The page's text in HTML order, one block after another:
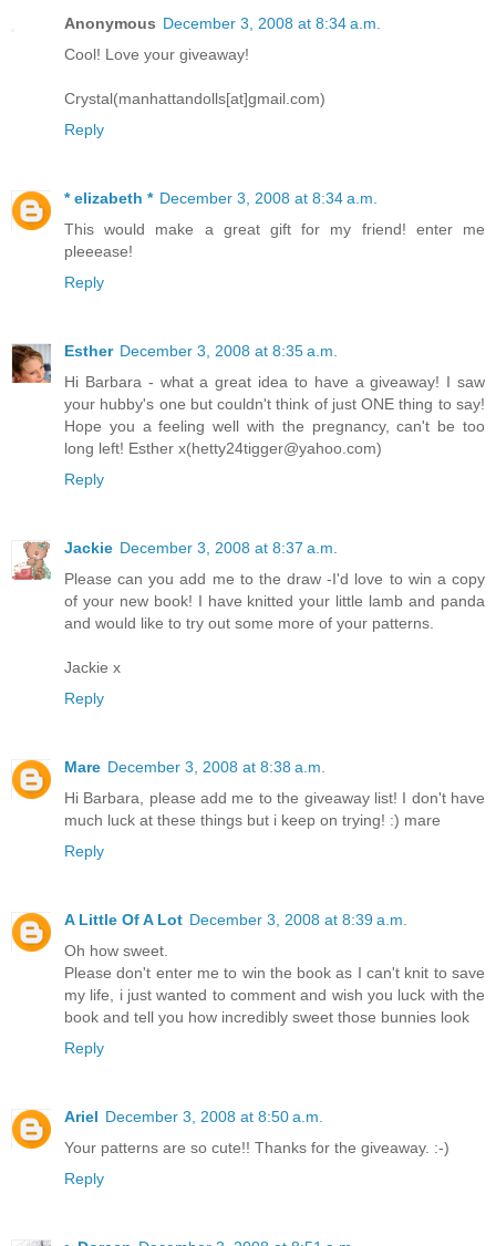
Anonymous December 3, 2008 at 8:34 a.m.
Cool! Love your giveaway!
Crystal(manhattandolls[at]gmail.com)
Reply
* elizabeth * December 3, 2008 at 8:34 a.m.
This would make a great gift for my friend! enter me
pleeease!
Reply
Esther December 3, 2008 at 8:35 a.m.
Hi Barbara - what a great idea to have a giveaway! I saw
your hubby's one but couldn't think of just ONE thing to say!
Hope you a feeling well with the pregnancy, can't be too
long left! Esther x(hetty24tigger@yahoo.com)
Reply
Jackie December 3, 2008 at 8:37 a.m.
Please can you add me to the draw -I'd love to win a copy
of your new book! I have knitted your little lamb and panda
and would like to try out some more of your patterns.
Jackie x
Reply
Mare December 3, 2008 at 8:38 a.m.
Hi Barbara, please add me to the giveaway list! I don't have
much luck at these things but i keep on trying! :) mare
Reply
A Little Of A Lot December 3, 2008 at 8:39 a.m.
Oh how sweet.
Please don't enter me to win the book as I can't knit to save
my life, i just wanted to comment and wish you luck with the
book and tell you how incredibly sweet those bunnies look
Reply
Ariel December 3, 2008 at 8:50 a.m.
Your patterns are so cute!! Thanks for the giveaway. :-)
Reply